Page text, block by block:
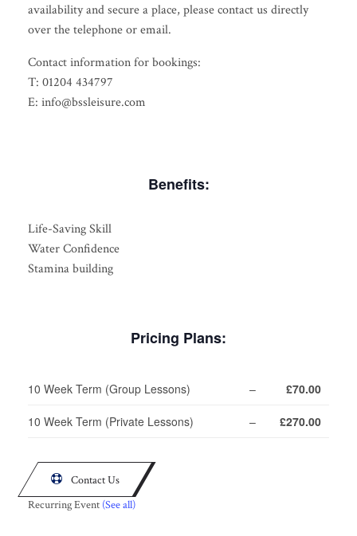
availability and secure a place, please contact us directly
over the telephone or email.
Contact information for bookings:
T: 01204 434797
E: info@bssleisure.com
Benefits:
Life-Saving Skill
Water Confidence
Stamina building
Pricing Plans:
10 Week Term (Group Lessons) – £70.00
10 Week Term (Private Lessons) – £270.00

Contact Us
Recurring Event (See all)